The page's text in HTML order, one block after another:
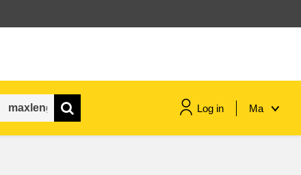
Log in Ma